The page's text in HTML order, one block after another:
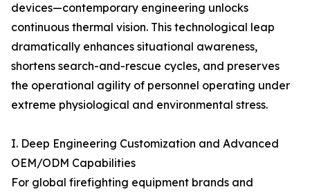
devices—contemporary engineering unlocks
continuous thermal vision. This technological leap
dramatically enhances situational awareness,
shortens search-and-rescue cycles, and preserves
the operational agility of personnel operating under
extreme physiological and environmental stress.
I. Deep Engineering Customization and Advanced
OEM/ODM Capabilities
For global firefighting equipment brands and